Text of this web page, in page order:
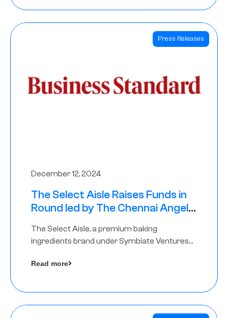
Press Releases
December 12, 2024
The Select Aisle Raises Funds in
Round led by The Chennai Angels
The Select Aisle, a premium baking
ingredients brand under Symbiate Ventures
Angels
Read more